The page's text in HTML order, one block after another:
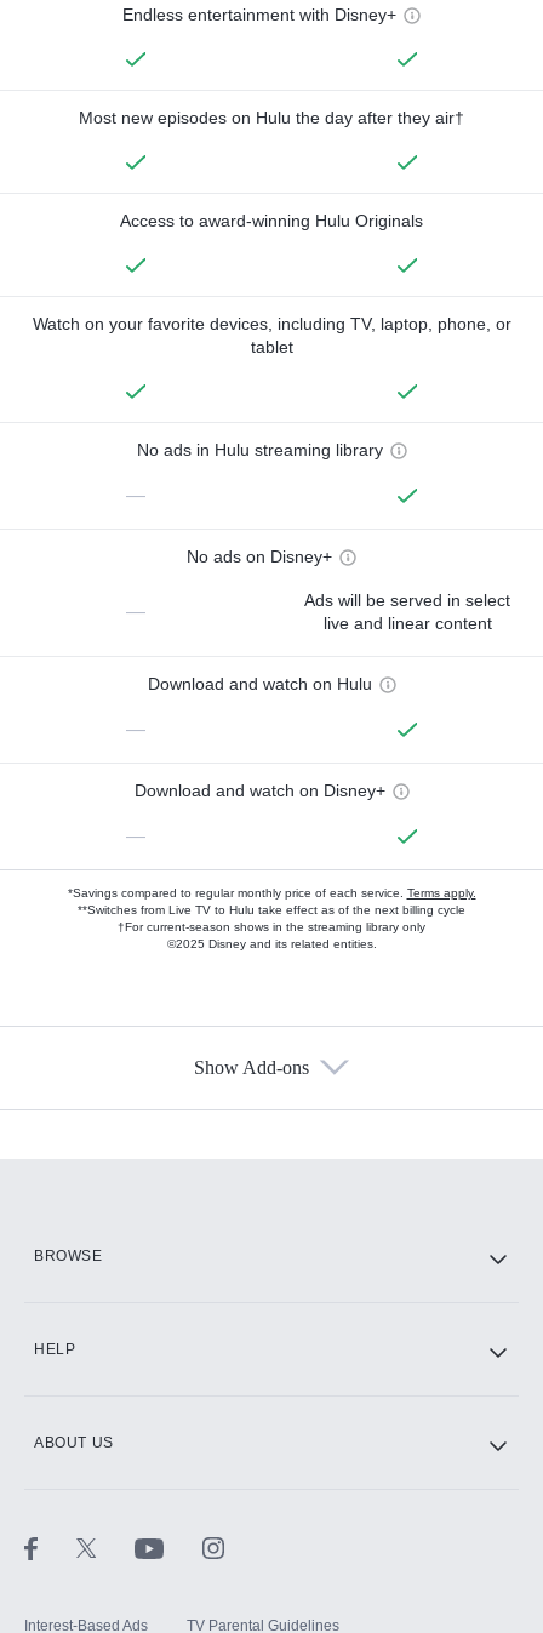
Endless entertainment with Disney+
Most new episodes on Hulu the day after they air†
Access to award-winning Hulu Originals
Watch on your favorite devices, including TV, laptop, phone, or
tablet
No ads in Hulu streaming library
—
No ads on Disney+
—
Ads will be served in select
live and linear content
Download and watch on Hulu
—
Download and watch on Disney+
—
*Savings compared to regular monthly price of each service. Terms apply.
**Switches from Live TV to Hulu take effect as of the next billing cycle
†For current-season shows in the streaming library only
©2025 Disney and its related entities.
Show Add-ons
BROWSE
HELP
ABOUT US
Interest-Based Ads TV Parental Guidelines